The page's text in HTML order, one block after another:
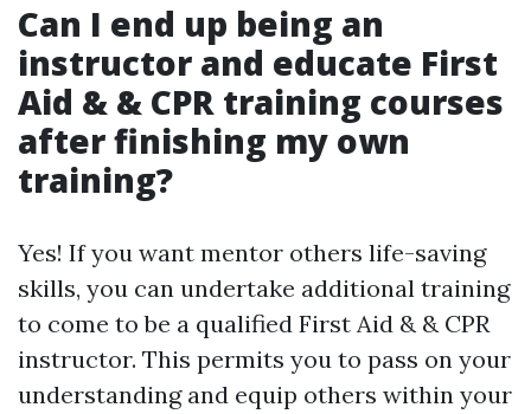
Can I end up being an
instructor and educate First
Aid & & CPR training courses
after finishing my own
training?
Yes! If you want mentor others life-saving
skills, you can undertake additional training
to come to be a qualified First Aid & & CPR
instructor. This permits you to pass on your
understanding and equip others within your